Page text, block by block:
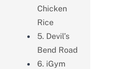
Chicken
Rice
5. Devil’s
Bend Road
6. iGym